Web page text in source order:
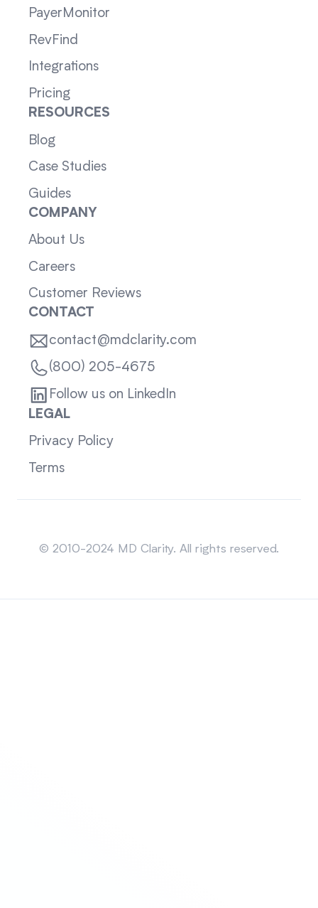
PayerMonitor
RevFind
Integrations
Pricing
RESOURCES
Blog
Case Studies
Guides
COMPANY
About Us
Careers
Customer Reviews
CONTACT
contact@mdclarity.com
(800) 205-4675
Follow us on LinkedIn
LEGAL
Privacy Policy
Terms
© 2010-2024 MD Clarity. All rights reserved.